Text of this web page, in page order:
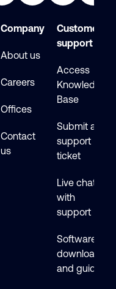
Company
About us
Careers
Offices
Contact
us
Customer
support
Access
Knowledge
Base
Submit a
support
ticket
Live chat
with
support
Software
downloads
and guides